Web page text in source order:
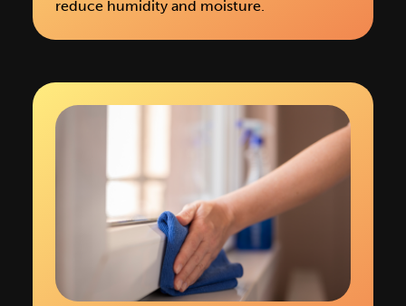
reduce humidity and moisture.